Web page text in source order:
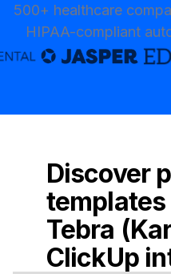
500+ healthcare
HIPAA-compliant
Discover
Tebra
ClickUp